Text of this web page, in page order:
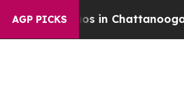
AGP PICKS
in Chattanooga.